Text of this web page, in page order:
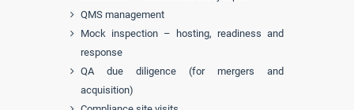
QMS management
Mock inspection – hosting, readiness and
response
QA due diligence (for mergers and
acquisition)